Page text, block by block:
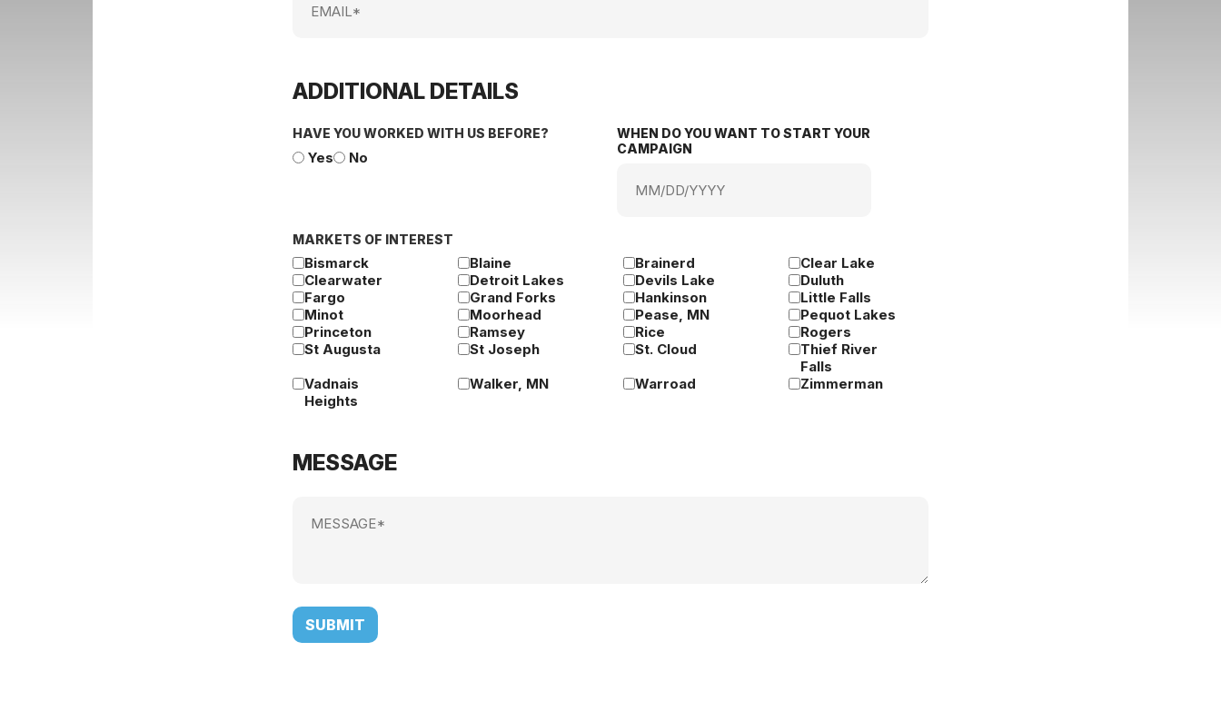
ADDITIONAL DETAILS
HAVE YOU WORKED WITH US BEFORE?
Yes No
WHEN DO YOU WANT TO START YOUR
CAMPAIGN
MM
YYYY
MARKETS OF INTEREST
Bismarck Blaine Brainerd
Clear Lake
Clearwater
Detroit Lakes Devils Lake
Duluth
Fargo
Grand Forks Hankinson
Little Falls
Minot
Moorhead Pease, MN
Pequot Lakes
Princeton
Ramsey Rice
Rogers
St Augusta
St Joseph St. Cloud
Thief River
Falls
Vadnais
Heights
Walker, MN Warroad Zimmerman
MESSAGE
(Required)